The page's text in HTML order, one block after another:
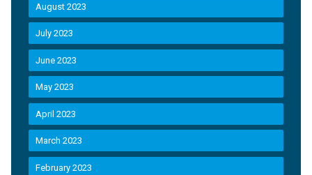
August 2023
July 2023
June 2023
May 2023
April 2023
March 2023
February 2023